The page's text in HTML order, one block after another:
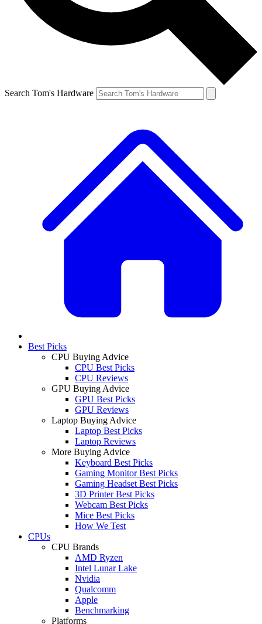
Search Tom's Hardware
Best Picks
CPU Buying Advice
CPU Best Picks
CPU Reviews
GPU Buying Advice
GPU Best Picks
GPU Reviews
Laptop Buying Advice
Laptop Best Picks
Laptop Reviews
More Buying Advice
Keyboard Best Picks
Gaming Monitor Best Picks
Gaming Headset Best Picks
3D Printer Best Picks
Webcam Best Picks
Mice Best Picks
How We Test
CPUs
CPU Brands
AMD Ryzen
Intel Lunar Lake
Nvidia
Qualcomm
Apple
Benchmarking
Platforms